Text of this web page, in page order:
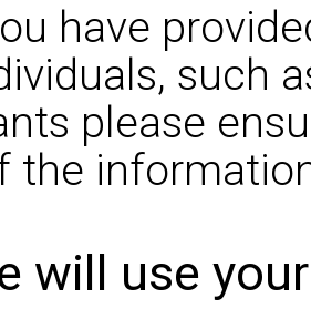
have
such
please
the
will use